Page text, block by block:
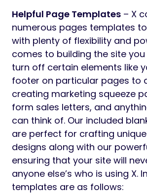
Helpful Page Templates – X
numerous pages templates
with plenty of flexibility and
comes to building the site you
turn off certain elements like
footer on particular pages to
creating marketing squeeze
form sales letters, and
can think of. Our included
are perfect for crafting
designs along with our
ensuring that your site will
anyone else’s who is using X.
templates are as follows: